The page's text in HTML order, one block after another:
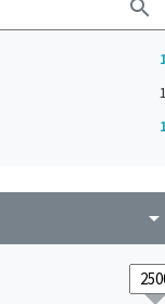
search
1
arrow_drop_down